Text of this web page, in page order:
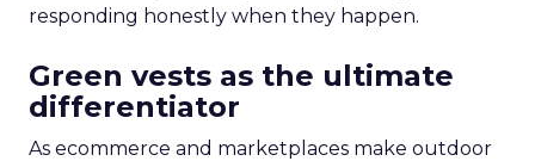
responding honestly when they happen.
Green vests as the ultimate
differentiator
As ecommerce and marketplaces make outdoor